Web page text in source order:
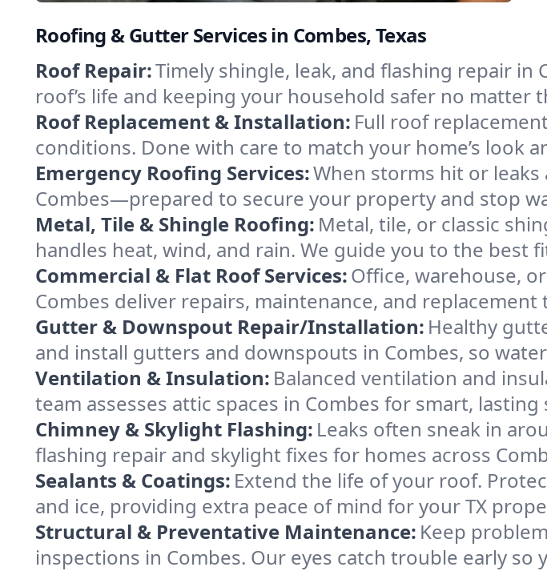
Roofing & Gutter Services in Combes, Texas
Roof Repair:Timely shingle, leak, and flashing repair
roof’s life and keeping your household safer no matter
Roof Replacement & Installation: Full roof
conditions. Done with care to match your home’s look
Emergency Roofing Services:When storms hit or
Combes—prepared to secure your property and stop
Metal, Tile & Shingle Roofing: Metal, tile, or classic
handles heat, wind, and rain. We guide you to the best
Commercial & Flat Roof Services:Office, warehouse,
Combes deliver repairs, maintenance, and
Gutter & Downspout Repair/Installation: Healthy
and install gutters and downspouts in Combes, so
Ventilation & Insulation: Balanced ventilation and
team assesses attic spaces in Combes for smart,
Chimney & Skylight Flashing: Leaks often sneak in
flashing repair and skylight fixes for homes across
Sealants & Coatings: Extend the life of your roof.
and ice, providing extra peace of mind for your TX
Structural & Preventative Maintenance: Keep
inspections in Combes. Our eyes catch trouble early so